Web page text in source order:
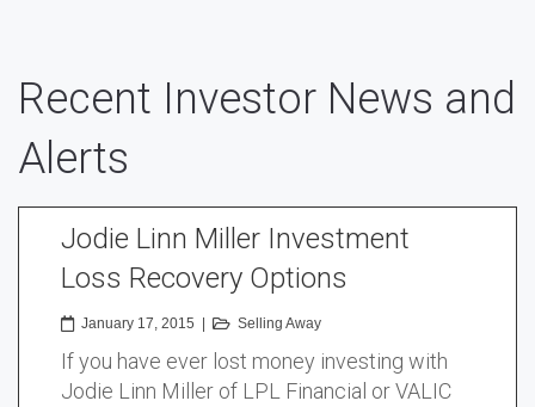
Recent Investor News and
Alerts
Jodie Linn Miller Investment
Loss Recovery Options
January 17, 2015 Selling Away
If you have ever lost money investing with
Jodie Linn Miller of LPL Financial or VALIC